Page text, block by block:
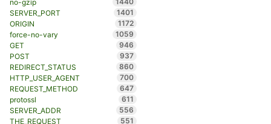
no-gzip
SERVER_PORT
1401
ORIGIN
1172
force-no-vary
1059
GET
946
POST
937
REDIRECT_STATUS
860
HTTP_USER_AGENT
700
REQUEST_METHOD
647
protossl
611
SERVER_ADDR
556
THE_REQUEST
551